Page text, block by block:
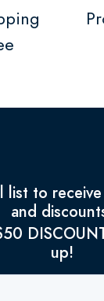
list to
and
up!